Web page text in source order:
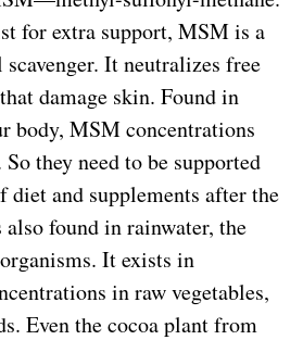
for extra support, MSM is a
It neutralizes free
damage skin. Found in
body, MSM concentrations
they need to be supported
and supplements after the
found in rainwater, the
It exists in
in raw vegetables,
Even the cocoa plant from